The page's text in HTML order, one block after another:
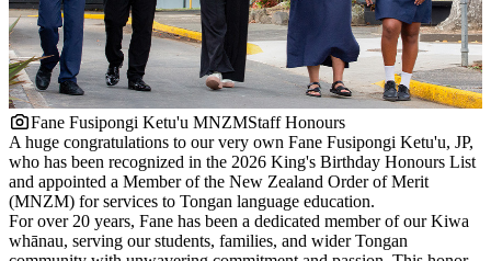
Fane Fusipongi Ketu'u MNZMStaff Honours
A huge congratulations to our very own Fane Fusipongi Ketu'u, JP,
who has been recognized in the 2026 King's Birthday Honours List
and appointed a Member of the New Zealand Order of Merit
(MNZM) for services to Tongan language education.
For over 20 years, Fane has been a dedicated member of our Kiwa
whānau, serving our students, families, and wider Tongan